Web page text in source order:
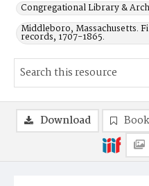
Congregational Library &
Middleboro, Massachusetts.
records, 1707-1865.
Download